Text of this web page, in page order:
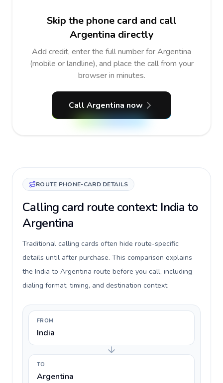
Skip the phone card and call
Argentina directly
Add credit, enter the full number for Argentina
(mobile or landline), and place the call from your
browser in minutes.
Call Argentina now
ROUTE PHONE-CARD DETAILS
Calling card route context: India to
Argentina
Traditional calling cards often hide route-specific
details until after purchase. This comparison explains
the India to Argentina route before you call, including
dialing format, timing, and destination context.
FROM
India
TO
Argentina